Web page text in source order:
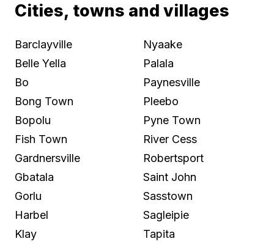
Cities, towns and villages
Barclayville
Belle Yella
Bo
Bong Town
Bopolu
Fish Town
Gardnersville
Gbatala
Gorlu
Harbel
Klay
Nyaake
Palala
Paynesville
Pleebo
Pyne Town
River Cess
Robertsport
Saint John
Sasstown
Sagleipie
Tapita